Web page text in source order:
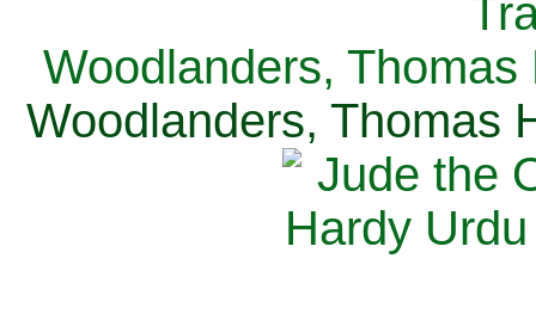
Woodlanders, Thomas
Woodlanders, Thomas